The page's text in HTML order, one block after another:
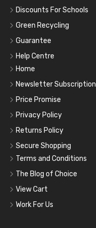
Discounts For Schools
Green Recycling
Guarantee
Help Centre
Home
Newsletter Subscription
Price Promise
Privacy Policy
Returns Policy
Secure Shopping
Terms and Conditions
The Blog of Choice
View Cart
Work For Us